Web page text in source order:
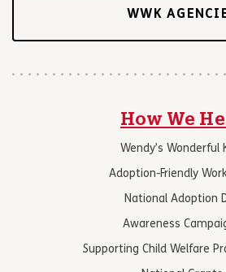
WWK
How We
Wendy’s Wonderful
Adoption-Friendly
National Adoption
Awareness
Supporting Child Welfare